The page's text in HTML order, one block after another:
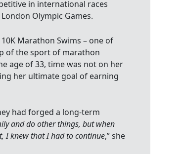
in international races
Olympic Games.
Marathon Swims – one of
of the sport of marathon
age of 33, time was not on her
her ultimate goal of earning
had forged a long-term
and do other things, but when
I knew that I had to continue,” she